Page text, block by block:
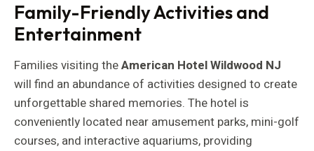
Family-Friendly Activities and
Entertainment
Families visiting theAmerican Hotel Wildwood NJ
will find an abundance of activities designed to create
unforgettable shared memories. The hotel is
conveniently located near amusement parks, mini-golf
courses, and interactive aquariums, providing